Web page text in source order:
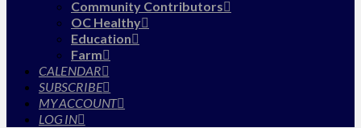
Community Contributors
OC Healthy
Education
Farm
CALENDAR
SUBSCRIBE
MY ACCOUNT
LOG IN